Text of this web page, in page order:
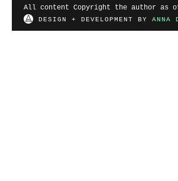
All content Copyright the author as
DESIGN + DEVELOPMENT BY ANNA